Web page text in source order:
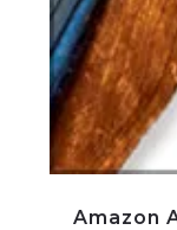
Amazon